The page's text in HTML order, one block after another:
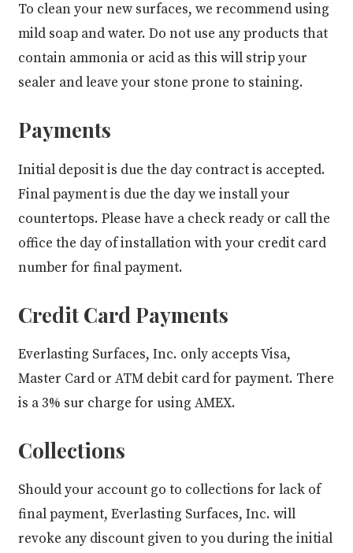
To clean your new surfaces, we recommend using
mild soap and water. Do not use any products that
contain ammonia or acid as this will strip your
sealer and leave your stone prone to staining.
Payments
Initial deposit is due the day contract is accepted.
Final payment is due the day we install your
countertops. Please have a check ready or call the
office the day of installation with your credit card
number for final payment.
Credit Card Payments
Everlasting Surfaces, Inc. only accepts Visa,
Master Card or ATM debit card for payment. There
is a 3% sur charge for using AMEX.
Collections
Should your account go to collections for lack of
final payment, Everlasting Surfaces, Inc. will
revoke any discount given to you during the initial